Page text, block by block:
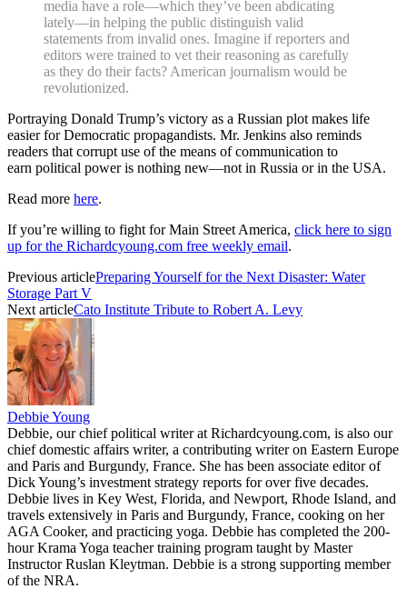
media have a role—which they’ve been abdicating
lately—in helping the public distinguish valid
statements from invalid ones. Imagine if reporters and
editors were trained to vet their reasoning as carefully
as they do their facts? American journalism would be
revolutionized.
Portraying Donald Trump’s victory as a Russian plot makes life
easier for Democratic propagandists. Mr. Jenkins also reminds
readers that corrupt use of the means of communication to
earn political power is nothing new—not in Russia or in the USA.
Read more here.
If you’re willing to fight for Main Street America, click here to sign
up for the Richardcyoung.com free weekly email.
Previous articlePreparing Yourself for the Next Disaster: Water
Storage Part V
Next articleCato Institute Tribute to Robert A. Levy
Debbie Young
Debbie, our chief political writer at Richardcyoung.com, is also our
chief domestic affairs writer, a contributing writer on Eastern Europe
and Paris and Burgundy, France. She has been associate editor of
Dick Young’s investment strategy reports for over five decades.
Debbie lives in Key West, Florida, and Newport, Rhode Island, and
travels extensively in Paris and Burgundy, France, cooking on her
AGA Cooker, and practicing yoga. Debbie has completed the 200-
hour Krama Yoga teacher training program taught by Master
Instructor Ruslan Kleytman. Debbie is a strong supporting member
of the NRA.